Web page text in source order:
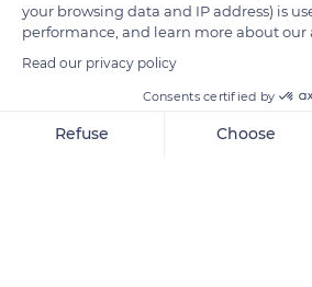
READ MORE
your browsing data and IP address) is
performance, and learn more about our
Read our privacy policy
Consents certified by
Refuse Choose